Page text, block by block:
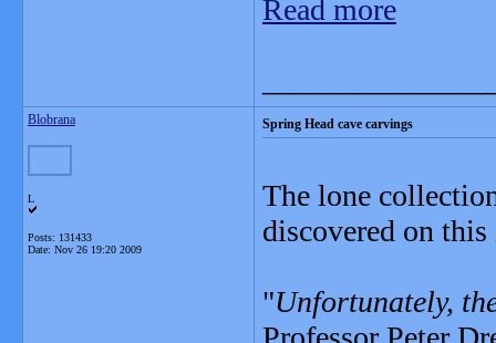
Read more
Blobrana
L
Posts: 131433
Date: Nov 26 19:20 2009
Spring Head cave carvings
The lone
discovered on this
"Unfortunately,